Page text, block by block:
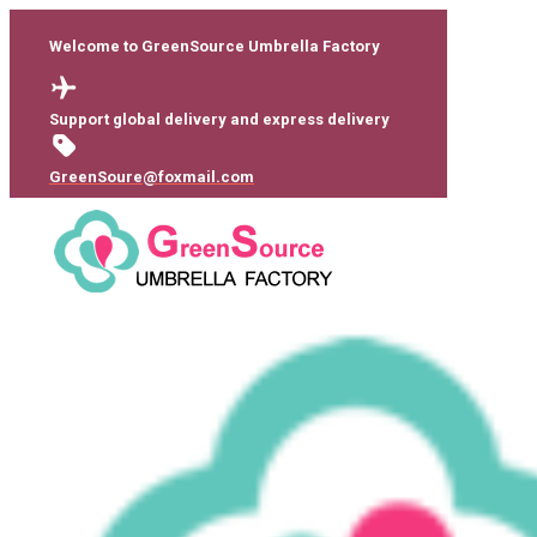
Welcome to GreenSource Umbrella Factory
Support global delivery and express delivery
GreenSoure@foxmail.com